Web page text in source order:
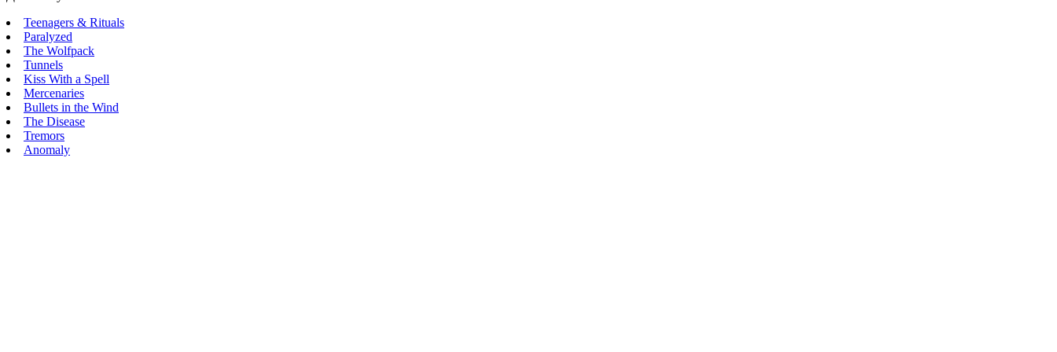
Teenagers & Rituals
Paralyzed
The Wolfpack
Tunnels
Kiss With a Spell
Mercenaries
Bullets in the Wind
The Disease
Tremors
Anomaly